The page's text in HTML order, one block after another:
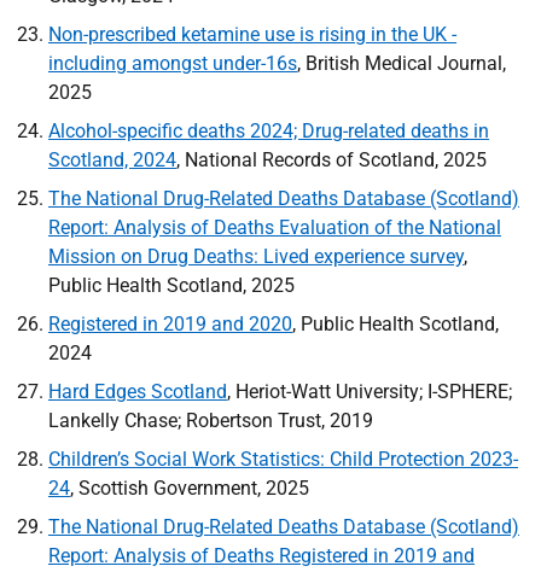
Non-prescribed ketamine use is rising in the UK -
including amongst under-16s, British Medical Journal,
2025
Alcohol-specific deaths 2024; Drug-related deaths in
Scotland, 2024, National Records of Scotland, 2025
The National Drug-Related Deaths Database (Scotland)
Report: Analysis of Deaths Evaluation of the National
Mission on Drug Deaths: Lived experience survey,
Public Health Scotland, 2025
Registered in 2019 and 2020, Public Health Scotland,
2024
Hard Edges Scotland, Heriot-Watt University; I-SPHERE;
Lankelly Chase; Robertson Trust, 2019
Children’s Social Work Statistics: Child Protection 2023-
24, Scottish Government, 2025
The National Drug-Related Deaths Database (Scotland)
Report: Analysis of Deaths Registered in 2019 and